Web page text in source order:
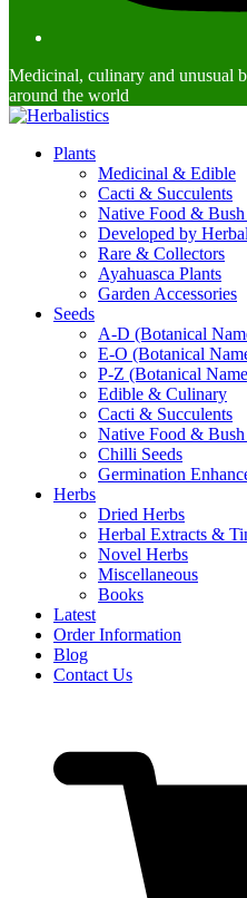
Medicinal, culinary and unusual
around the world
Plants
Medicinal & Edible
Cacti & Succulents
Native Food &
Developed by
Rare & Collectors
Ayahuasca Plants
Garden Accessories
Seeds
A-D (Botanical
E-O (Botanical
P-Z (Botanical
Edible & Culinary
Cacti & Succulents
Native Food &
Chilli Seeds
Germination
Herbs
Dried Herbs
Herbal Extracts &
Novel Herbs
Miscellaneous
Books
Latest
Order Information
Blog
Contact Us